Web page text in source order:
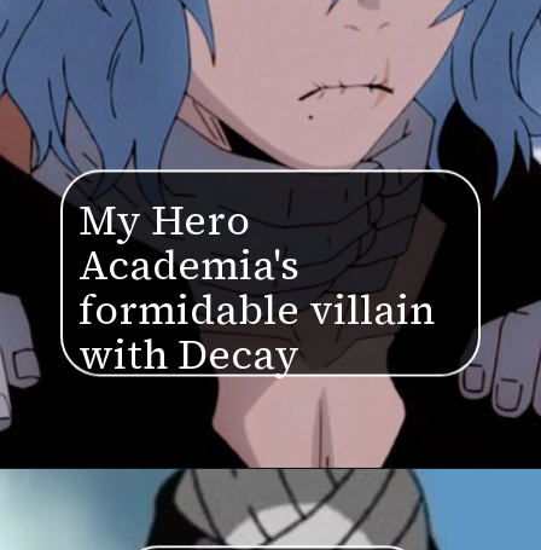
My Hero
Academia's
formidable villain
with Decay